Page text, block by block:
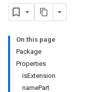
On this page
Package
Properties
isExtension
namePart